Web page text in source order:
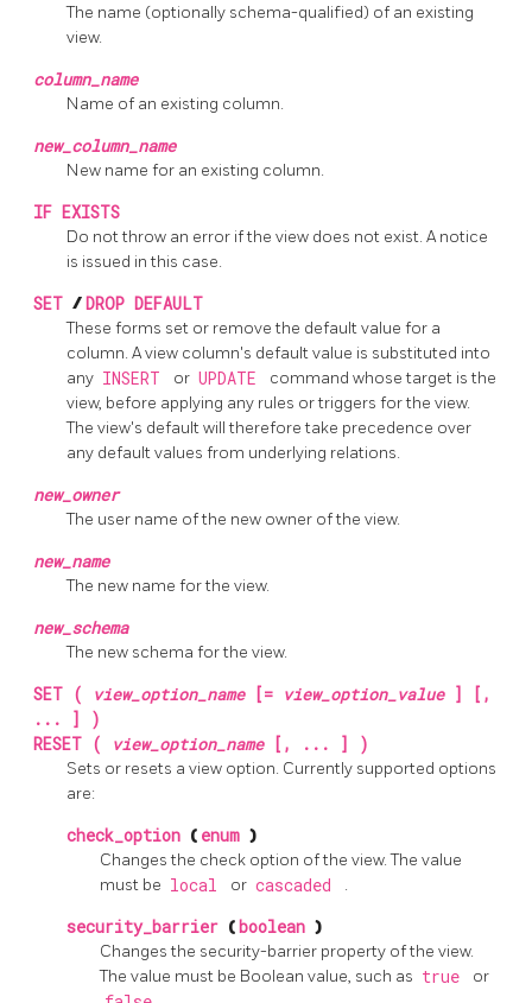
The name (optionally schema-qualified) of an existing
view.
column_name
Name of an existing column.
new_column_name
New name for an existing column.
IF EXISTS
Do not throw an error if the view does not exist. A notice
is issued in this case.
SET / DROP DEFAULT
These forms set or remove the default value for a
column. A view column's default value is substituted into
any INSERT or UPDATE
command whose target is the
view, before applying any rules or triggers for the view.
The view's default will therefore take precedence over
any default values from underlying relations.
new_owner
The user name of the new owner of the view.
new_name
The new name for the view.
new_schema
The new schema for the view.
SET ( view_option_name [= view_option_value ] [,
... ] )
RESET (
view_option_name [, ... ] )
Sets or resets a view option. Currently supported options
are:
check_option ( enum )
Changes the check option of the view. The value
must be local or cascaded .
security_barrier ( boolean )
Changes the security-barrier property of the view.
The value must be Boolean value, such as true or